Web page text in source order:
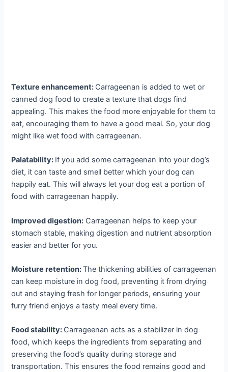
Texture enhancement: Carrageenan is added to wet or
canned dog food to create a texture that dogs find
appealing. This makes the food more enjoyable for them to
eat, encouraging them to have a good meal. So, your dog
might like wet food with carrageenan.
Palatability: If you add some carrageenan into your dog’s
diet, it can taste and smell better which your dog can
happily eat. This will always let your dog eat a portion of
food with carrageenan happily.
Improved digestion: Carrageenan helps to keep your
stomach stable, making digestion and nutrient absorption
easier and better for you.
Moisture retention:The thickening abilities of carrageenan
can keep moisture in dog food, preventing it from drying
out and staying fresh for longer periods, ensuring your
furry friend enjoys a tasty meal every time.
Food stability: Carrageenan acts as a stabilizer in dog
food, which keeps the ingredients from separating and
preserving the food’s quality during storage and
transportation. This ensures the food remains good and